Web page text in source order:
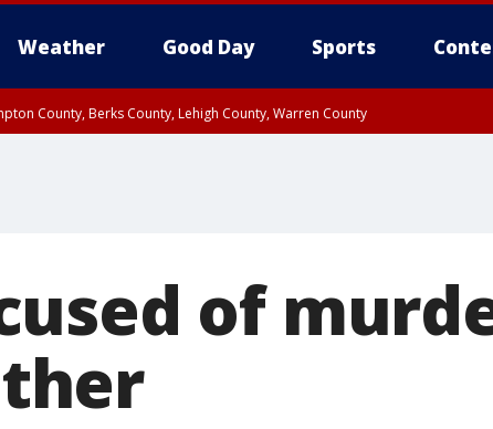
Weather Good Day Sports
County, Berks County, Lehigh County, Warren County
of